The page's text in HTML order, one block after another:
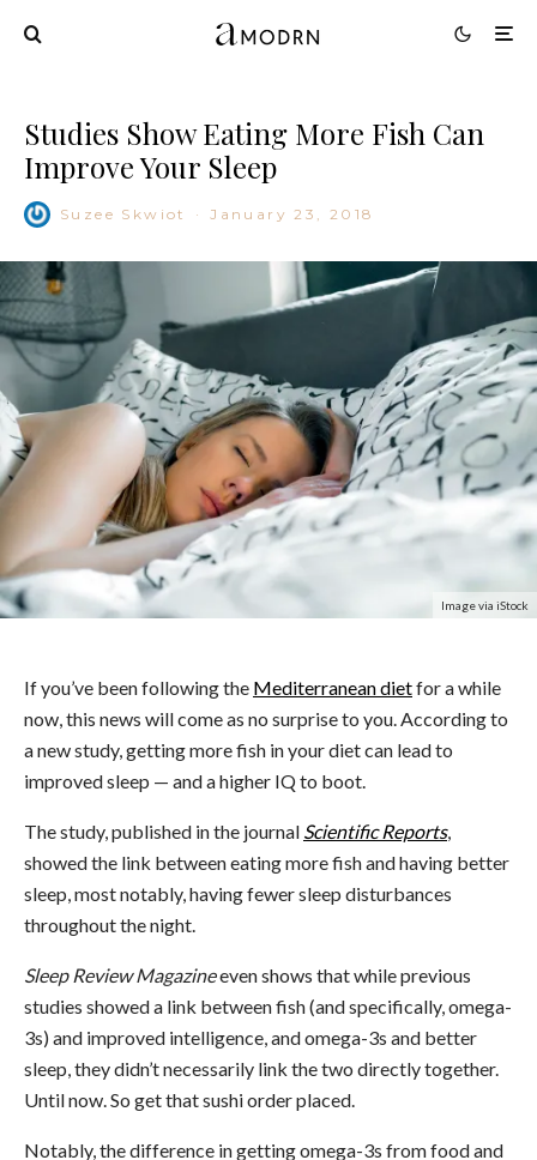
Studies Show Eating More Fish Can
Improve Your Sleep
Suzee Skwiot · January 23, 2018
Image via iStock
If you’ve been following the Mediterranean dietfor a while
now, this news will come as no surprise to you. According to
a new study, getting more fish in your diet can lead to
improved sleep — and a higher IQ to boot.
The study, published in the journal Scientific Reports,
showed the link between eating more fish and having better
sleep, most notably, having fewer sleep disturbances
throughout the night.
Sleep Review Magazineeven shows that while previous
studies showed a link between fish (and specifically, omega-
3s) and improved intelligence, and omega-3s and better
sleep, they didn’t necessarily link the two directly together.
Until now. So get that sushi order placed.
Notably, the difference in getting omega-3s from food and